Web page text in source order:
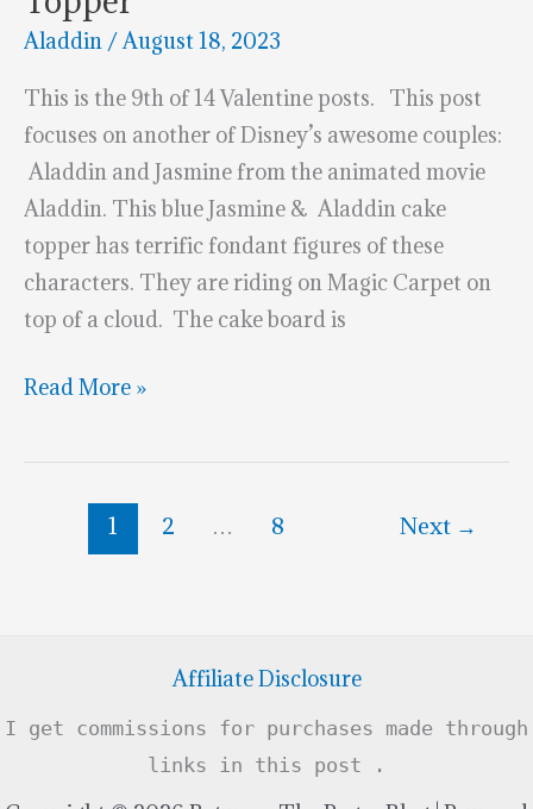
Aladdin /August 18, 2023
This is the 9th of 14 Valentine posts. This post
focuses on another of Disney’s awesome couples:
Aladdin and Jasmine from the animated movie
Aladdin. This blue Jasmine & Aladdin cake
topper has terrific fondant figures of these
characters. They are riding on Magic Carpet on
top of a cloud. The cake board is
Blue
&
Aladdin
Read More »
1 2 … 8 Next →
Affiliate Disclosure
I get commissions for purchases made through
links in this post .